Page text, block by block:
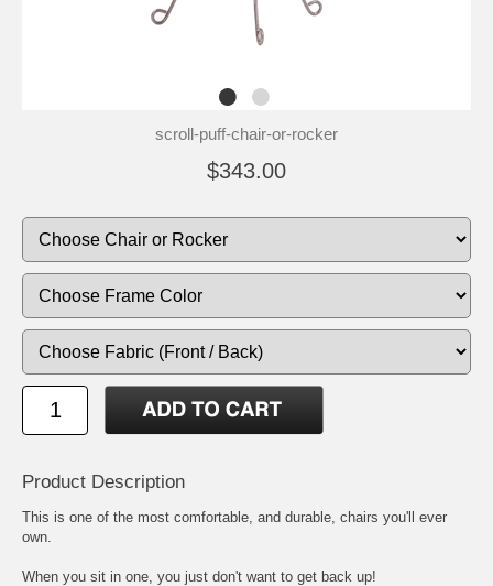
scroll-puff-chair-or-rocker
$343.00
Product Description
This is one of the most comfortable, and durable, chairs you'll ever
own.
When you sit in one, you just don't want to get back up!